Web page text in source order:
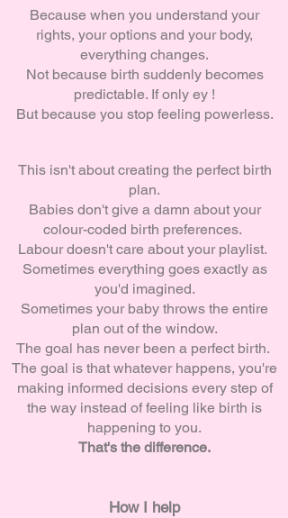
Because when you understand your
rights, your options and your body,
everything changes.
Not because birth suddenly becomes
predictable. If only ey !
But because you stop feeling powerless.
This isn't about creating the perfect birth
plan.
Babies don't give a damn about your
colour-coded birth preferences.
Labour doesn't care about your playlist.
Sometimes everything goes exactly as
you'd imagined.
Sometimes your baby throws the entire
plan out of the window.
The goal has never been a perfect birth.
The goal is that whatever happens, you're
making informed decisions every step of
the way instead of feeling like birth is
happening to you.
That's the difference.
How I help